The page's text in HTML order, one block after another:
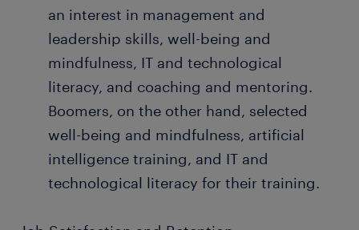
an interest in management and
leadership skills, well-being and
mindfulness, IT and technological
literacy, and coaching and mentoring.
Boomers, on the other hand, selected
well-being and mindfulness, artificial
intelligence training, and IT and
technological literacy for their training.